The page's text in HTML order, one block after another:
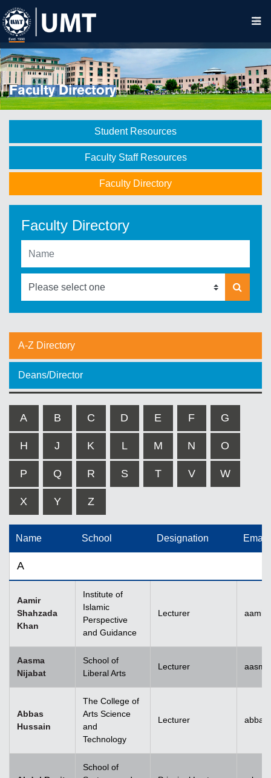
Faculty Directory
Student Resources
Faculty Staff Resources
Faculty Directory
Faculty Directory
A-Z Directory
Deans/Director
A B C D E F G
H J K L M N O
P Q R S T V W
X Y Z
Name School Designation Email
A
Aamir
Shahzada
Khan
Institute of
Islamic
Perspective
and Guidance
Lecturer
Aasma
Nijabat
School of
Liberal Arts
Lecturer
Abbas
Hussain
The College of
Arts Science
and
Technology
Lecturer
School of